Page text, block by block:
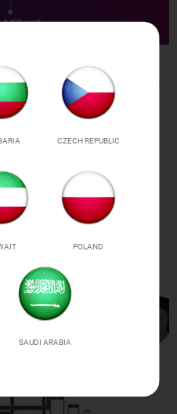
enabled devices, such
Sony LG Smart Phones
CZECH REPUBLIC
POLAND
SAUDI ARABIA